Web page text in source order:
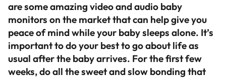
are some amazing video and audio baby
monitors on the market that can help give you
peace of mind while your baby sleeps alone. It’s
important to do your best to go about life as
usual after the baby arrives. For the first few
weeks, do all the sweet and slow bonding that